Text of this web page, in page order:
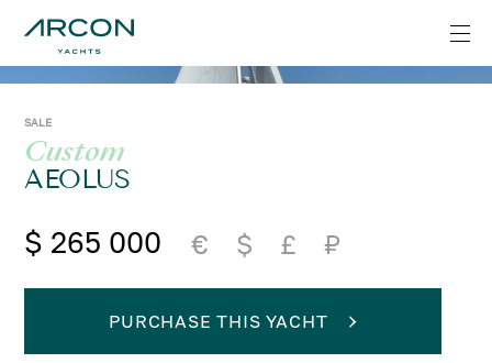
SALE
Custom
AEOLUS
$ 265 000 € $ £ ₽
PURCHASE THIS YACHT